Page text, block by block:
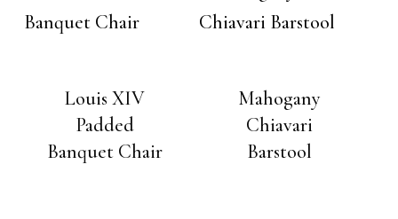
Louis XIV
Padded
Banquet Chair
Mahogany
Chiavari
Barstool